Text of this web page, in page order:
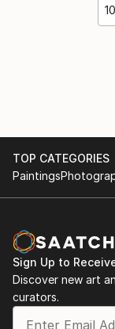
TOP CATEGORIES
Paintings
Sign Up to
Discover new art
curators.